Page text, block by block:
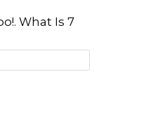
What Is 7